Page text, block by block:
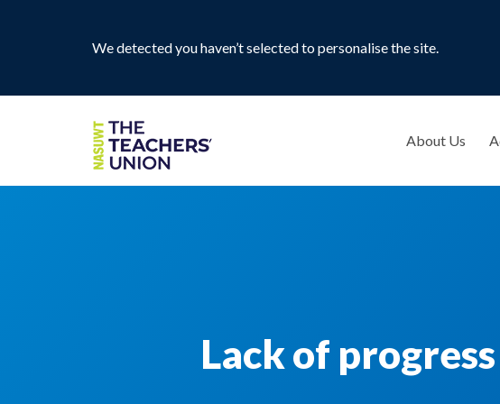
We detected you haven’t selected to personalise the site.
About Us
Lack of